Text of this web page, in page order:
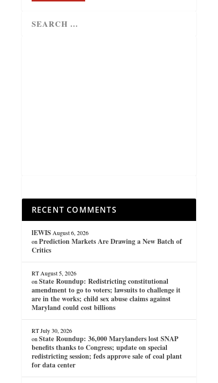
RECENT COMMENTS
lEWIS August 6, 2026
on Prediction Markets Are Drawing a New Batch of
Critics
RT August 5, 2026
on State Roundup: Redistricting constitutional
amendment to go to voters; lawsuits to challenge it
are in the works; child sex abuse claims against
Maryland could cost billions
RT July 30, 2026
on State Roundup: 36,000 Marylanders lost SNAP
benefits thanks to Congress; update on special
redistricting session; feds approve sale of coal plant
for data center